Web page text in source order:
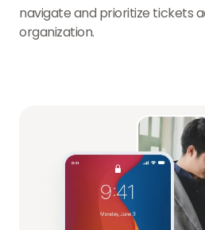
navigate and prioritize tickets
organization.